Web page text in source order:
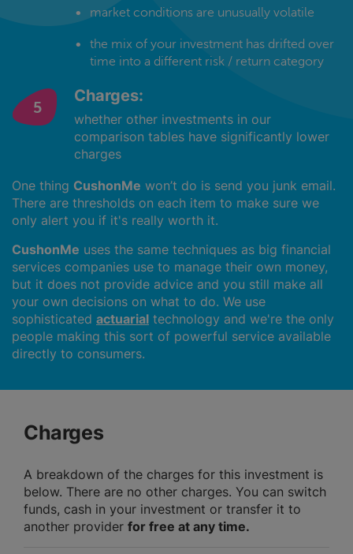
market conditions are unusually volatile
the mix of your investment has drifted over
time into a different risk / return category
Charges:
whether other investments in our
comparison tables have significantly lower
charges
One thing CushonMe won’t do is send you junk email.
There are thresholds on each item to make sure we
only alert you if it's really worth it.
CushonMe uses the same techniques as big financial
services companies use to manage their own money,
but it does not provide advice and you still make all
your own decisions on what to do. We use
sophisticated actuarial technology and we're the only
people making this sort of powerful service available
directly to consumers.
Charges
A breakdown of the charges for this investment is
below. There are no other charges. You can switch
funds, cash in your investment or transfer it to
another provider for free at any time.